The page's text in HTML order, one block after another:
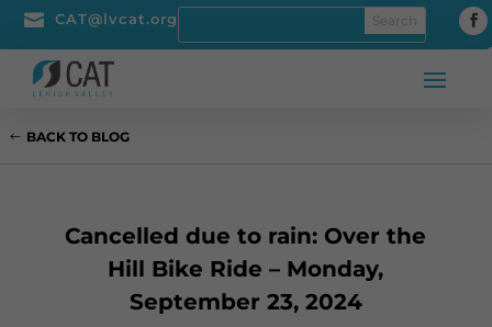
 CAT@lvcat.org
BACK TO BLOG
Cancelled due to rain: Over the
Hill Bike Ride – Monday,
September 23, 2024